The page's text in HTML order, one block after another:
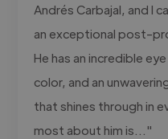
Andrés Carbajal, and I
an exceptional post-
He has an incredible
color, and an
that shines through in
most about him is..."